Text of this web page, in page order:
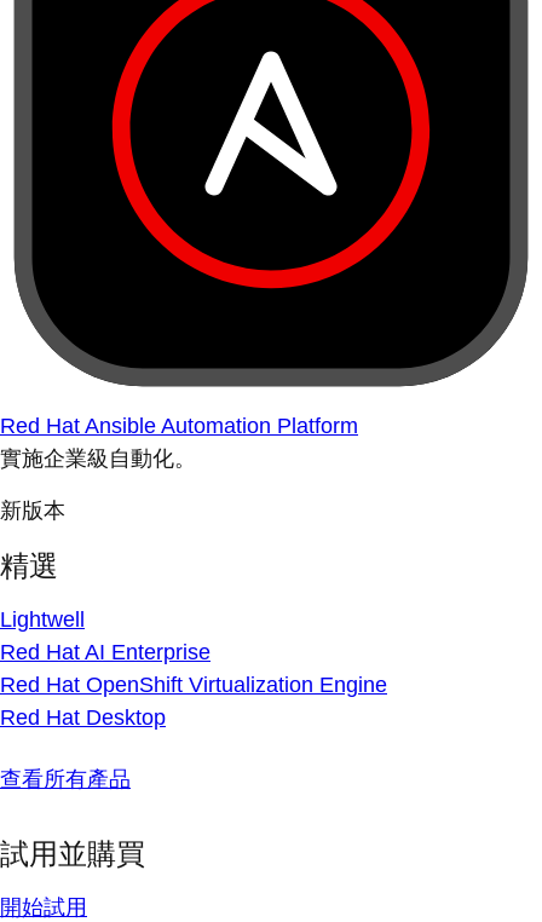
Red Hat Ansible Automation Platform
實施企業級自動化。
新版本
精選
Lightwell
Red Hat AI Enterprise
Red Hat OpenShift Virtualization Engine
Red Hat Desktop
查看所有產品
試用並購買
開始試用